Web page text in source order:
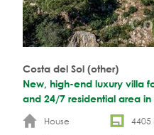
Costa del Sol (other)
New, high-end luxury villa
and 24/7 residential area
House
4405